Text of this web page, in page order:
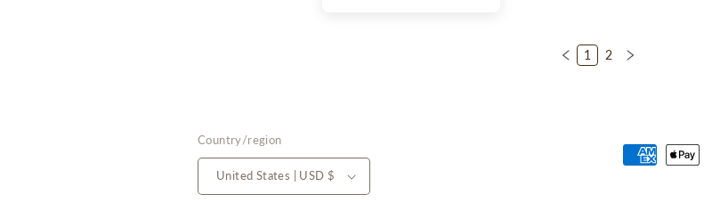
1 2
Country/region
United States | USD $
Payment